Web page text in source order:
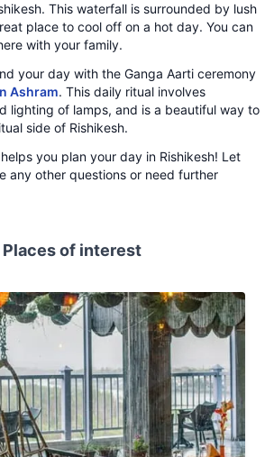
This waterfall is surrounded by lush
place to cool off on a hot day. You can
with your family.
your day with the Ganga Aarti ceremony
Ashram. This daily ritual involves
lighting of lamps, and is a beautiful way to
side of Rishikesh.
you plan your day in Rishikesh! Let
any other questions or need further
Places of interest